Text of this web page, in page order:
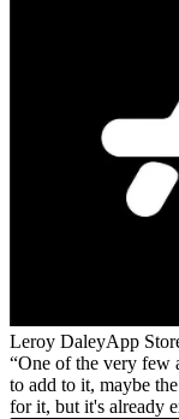
Leroy DaleyApp
One of the very few
to add to it, maybe
for it, but it's already